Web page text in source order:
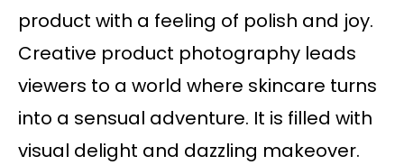
product with a feeling of polish and joy.
Creative product photography leads
viewers to a world where skincare turns
into a sensual adventure. It is filled with
visual delight and dazzling makeover.